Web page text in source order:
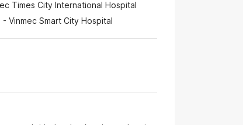
Times City International Hospital
Vinmec Smart City Hospital